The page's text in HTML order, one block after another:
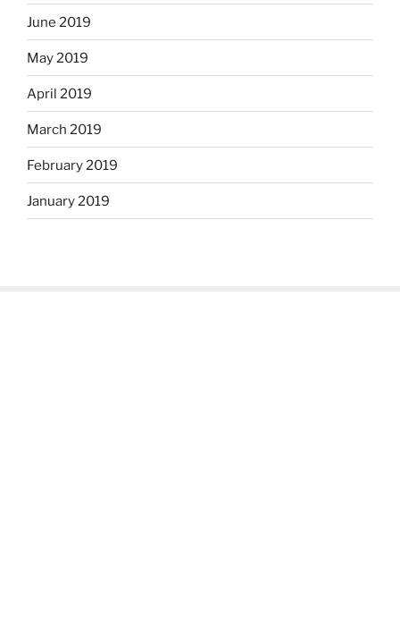
June 2019
May 2019
April 2019
March 2019
February 2019
January 2019